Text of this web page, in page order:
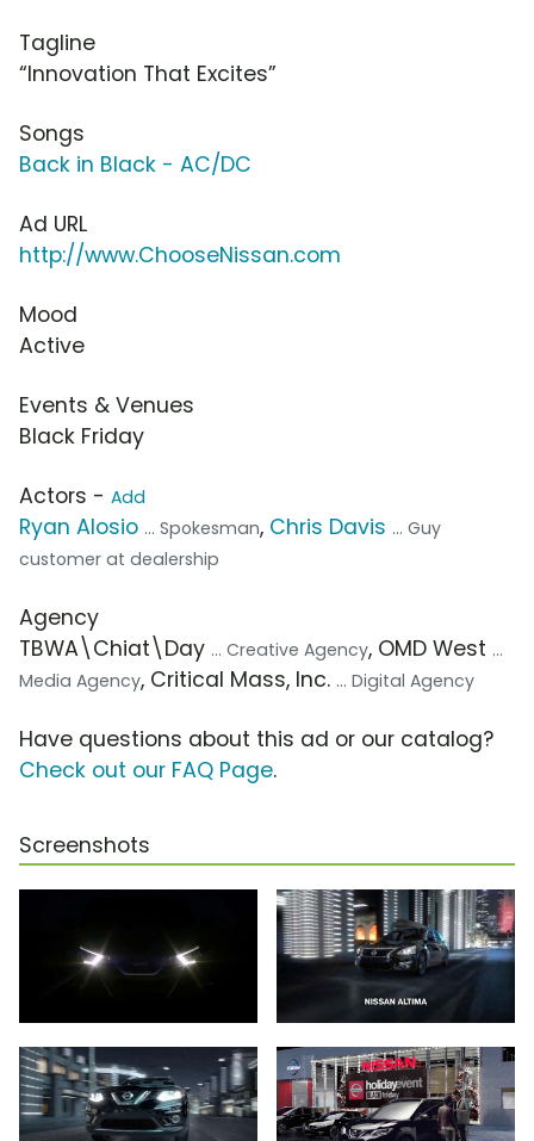
Tagline
“Innovation That Excites”
Songs
Back in Black - AC/DC
Ad URL
http://www.ChooseNissan.com
Mood
Active
Events & Venues
Black Friday
Actors - Add
Ryan Alosio ... Spokesman, Chris Davis ... Guy
customer at dealership
Agency
TBWA\Chiat\Day ... Creative Agency, OMD West ...
Media Agency, Critical Mass, Inc. ... Digital Agency
Have questions about this ad or our catalog?
Check out our FAQ Page.
Screenshots